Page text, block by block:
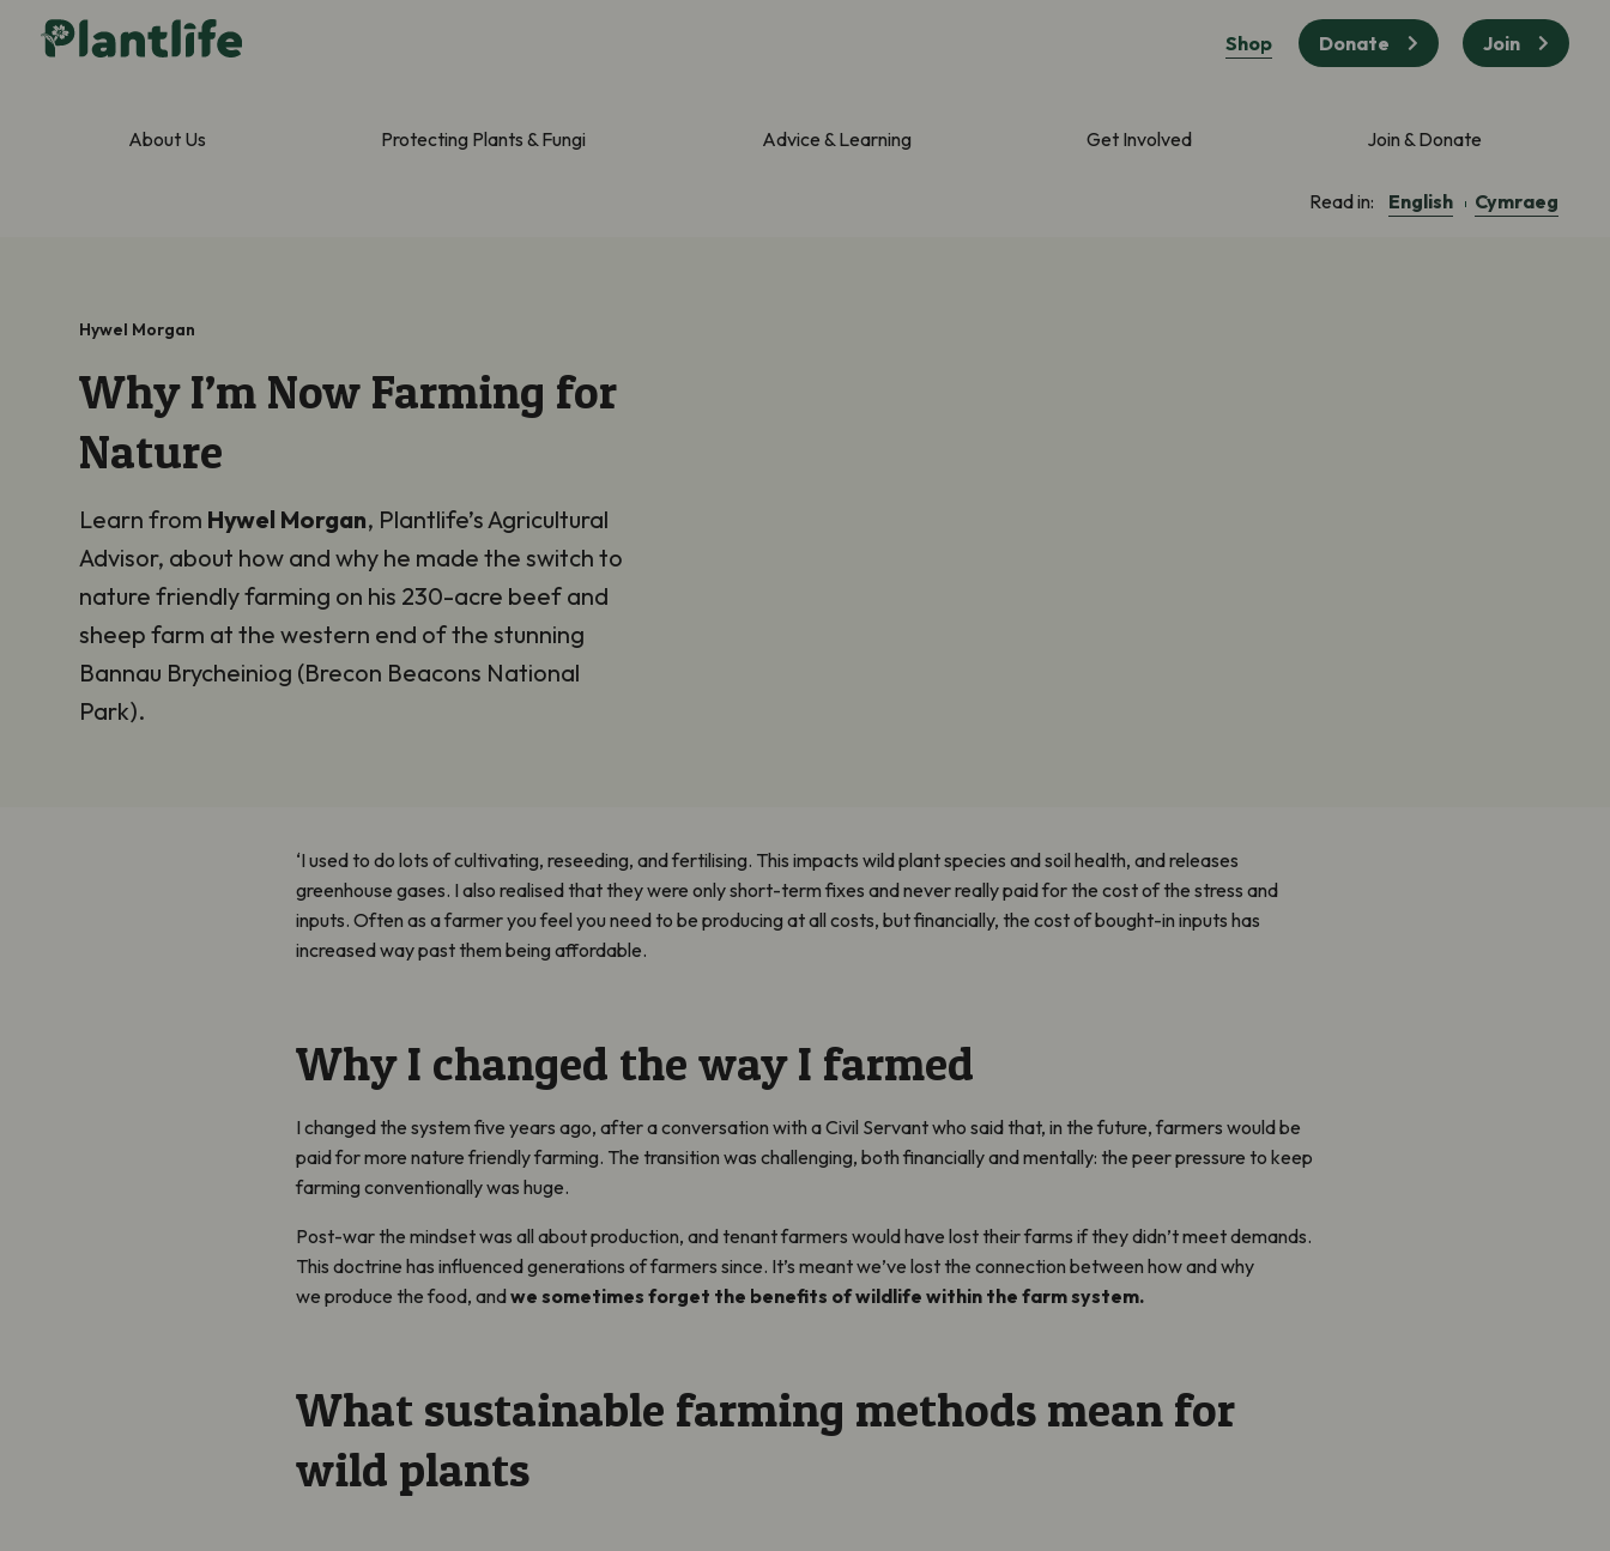
Shop Donate Join
About Us Protecting Plants & Fungi Advice & Learning Get Involved Join & Donate
Read in: English Cymraeg
Hywel Morgan
Why I’m Now Farming for
Nature
Learn from Hywel Morgan, Plantlife’s Agricultural
Advisor, about how and why he made the switch to
nature friendly farming on his 230-acre beef and
sheep farm at the western end of the stunning
Bannau Brycheiniog (Brecon Beacons National
Park).
‘I used to do lots of cultivating, reseeding, and fertilising. This impacts wild plant species and soil health, and releases
greenhouse gases. I also realised that they were only short-term fixes and never really paid for the cost of the stress and
inputs. Often as a farmer you feel you need to be producing at all costs, but financially, the cost of bought-in inputs has
increased way past them being affordable.
Why I changed the way I farmed
I changed the system five years ago, after a conversation with a Civil Servant who said that, in the future, farmers would be
paid for more nature friendly farming. The transition was challenging, both financially and mentally: the peer pressure to keep
farming conventionally was huge.
Post-war the mindset was all about production, and tenant farmers would have lost their farms if they didn’t meet demands.
This doctrine has influenced generations of farmers since. It’s meant we’ve lost the connection between how and why
we produce the food, andwe sometimes forget the benefits of wildlife within the farm system.
What sustainable farming methods mean for
wild plants